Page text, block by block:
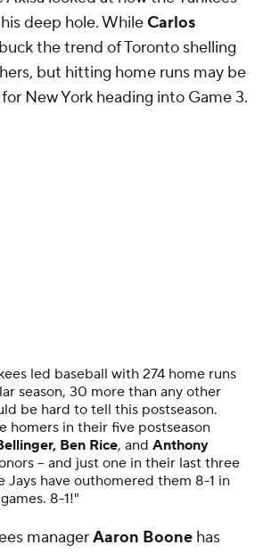
but hitting home runs may be
New York heading into Game 3.
led baseball with 274 home runs
season, 30 more than any other
Chiefs